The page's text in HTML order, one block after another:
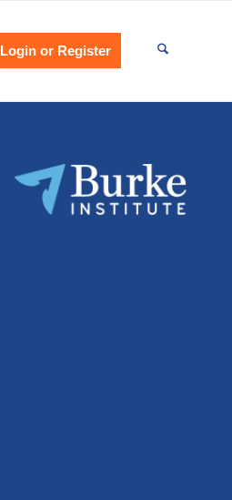
Login or Register